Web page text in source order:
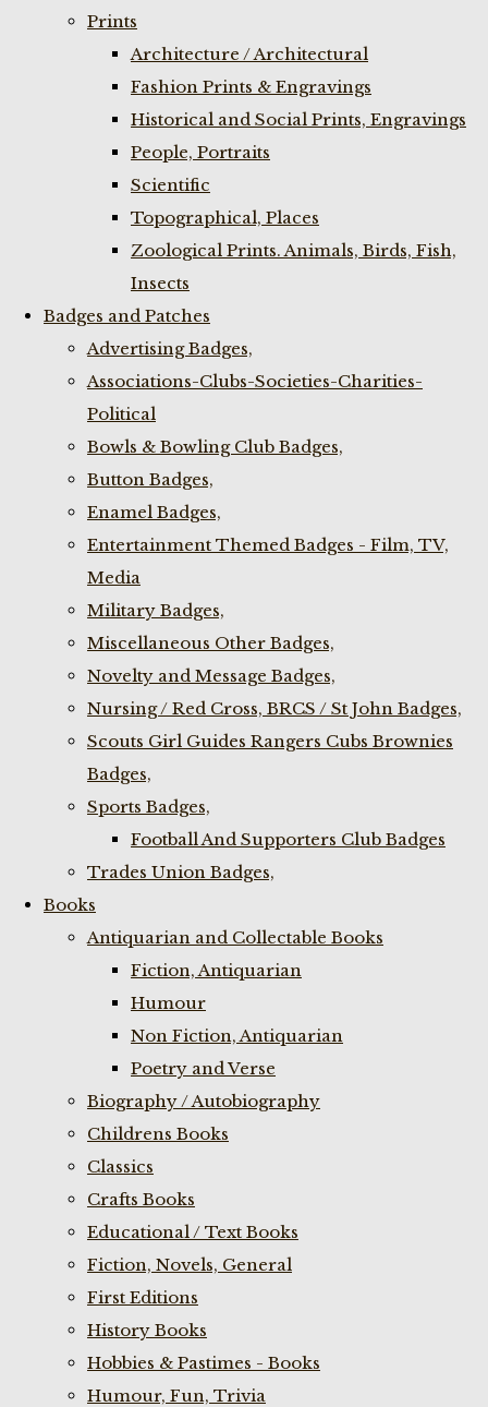
Prints
Architecture / Architectural
Fashion Prints & Engravings
Historical and Social Prints, Engravings
People, Portraits
Scientific
Topographical, Places
Zoological Prints. Animals, Birds, Fish,
Insects
Badges and Patches
Advertising Badges,
Associations-Clubs-Societies-Charities-
Political
Bowls & Bowling Club Badges,
Button Badges,
Enamel Badges,
Entertainment Themed Badges - Film, TV,
Media
Military Badges,
Miscellaneous Other Badges,
Novelty and Message Badges,
Nursing / Red Cross, BRCS / St John Badges,
Scouts Girl Guides Rangers Cubs Brownies
Badges,
Sports Badges,
Football And Supporters Club Badges
Trades Union Badges,
Books
Antiquarian and Collectable Books
Fiction, Antiquarian
Humour
Non Fiction, Antiquarian
Poetry and Verse
Biography / Autobiography
Childrens Books
Classics
Crafts Books
Educational / Text Books
Fiction, Novels, General
First Editions
History Books
Hobbies & Pastimes - Books
Humour, Fun, Trivia